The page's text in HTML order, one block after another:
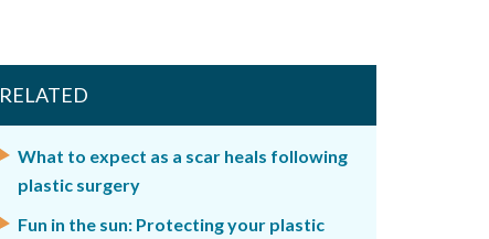
RELATED
What to expect as a scar heals following
plastic surgery
Fun in the sun: Protecting your plastic